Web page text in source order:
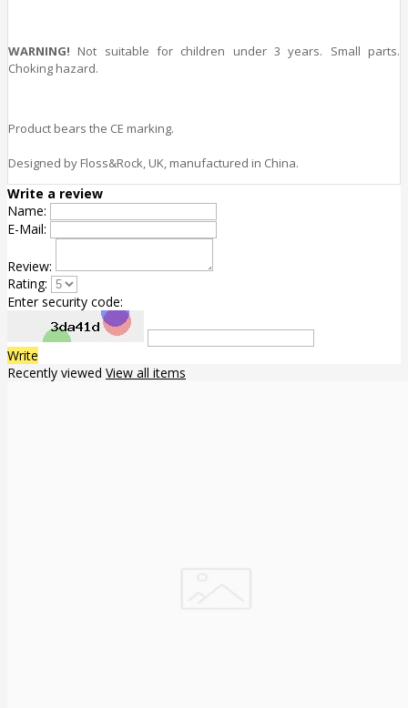
WARNING! Not suitable for children under 3 years. Small parts.
Choking hazard.
Product bears the CE marking.
Designed by Floss&Rock, UK, manufactured in China.
Write a review
Name:
E-Mail:
Review:
Rating:
Enter security code:
Write
Recently viewed View all items